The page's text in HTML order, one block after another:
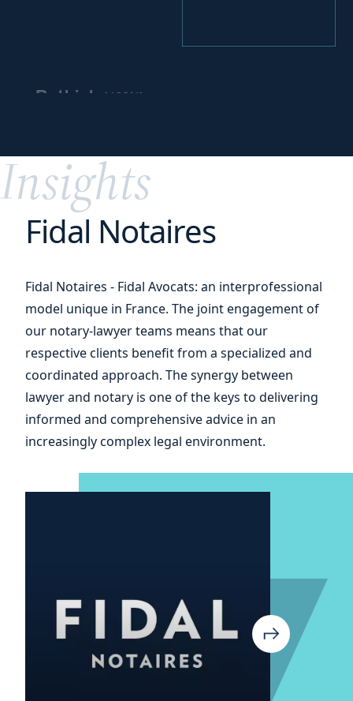
Rethink your
Insights
Fidal Notaires
Fidal Notaires - Fidal Avocats: an interprofessional
model unique in France. The joint engagement of
our notary-lawyer teams means that our
respective clients benefit from a specialized and
coordinated approach. The synergy between
lawyer and notary is one of the keys to delivering
informed and comprehensive advice in an
increasingly complex legal environment.